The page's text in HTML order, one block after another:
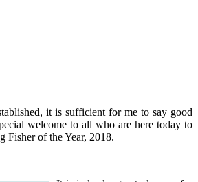
it is sufficient for me to say good
welcome to all who are here today to
Fisher of the Year, 2018.